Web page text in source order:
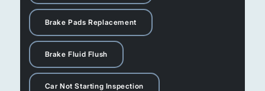
Brake Pads Replacement
Brake Fluid Flush
Car Not Starting Inspection